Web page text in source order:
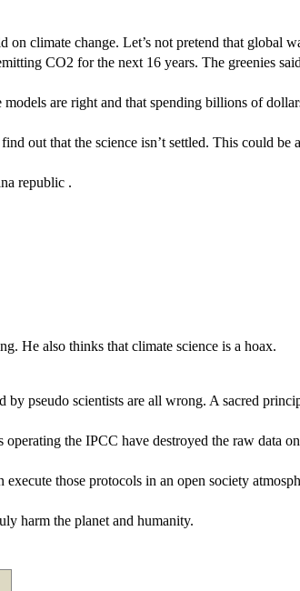
climate change. Let’s not pretend that global
CO2 for the next 16 years. The greenies
are right and that spending billions of
out that the science isn’t settled. This could be
republic .
He also thinks that climate science is a hoax.
pseudo scientists are all wrong. A sacred
operating the IPCC have destroyed the raw data
those protocols in an open society
harm the planet and humanity.